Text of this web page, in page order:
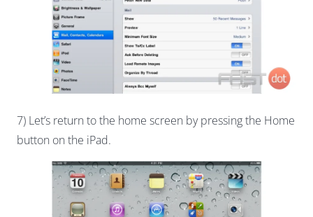
7) Let’s return to the home screen by pressing the Home
button on the iPad.